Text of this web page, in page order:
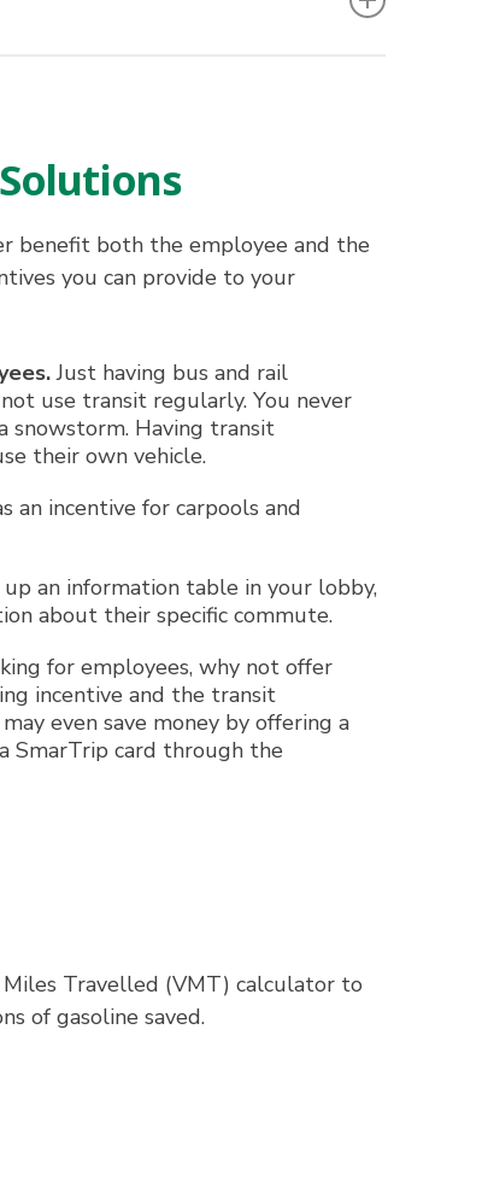
benefit both the employee and the
you can provide to your
Just having bus and rail
use transit regularly. You never
snowstorm. Having transit
their own vehicle.
an incentive for carpools and
an information table in your lobby,
about their specific commute.
for employees, why not offer
incentive and the transit
even save money by offering a
SmarTrip card through the
Travelled (VMT) calculator to
of gasoline saved.